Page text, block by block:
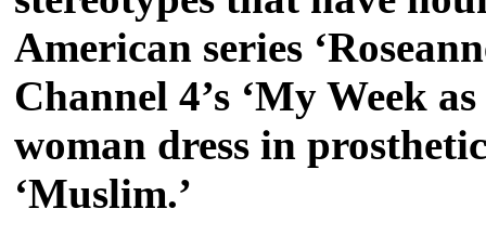
American series
Channel 4’s ‘My Week
woman dress in
‘Muslim.’